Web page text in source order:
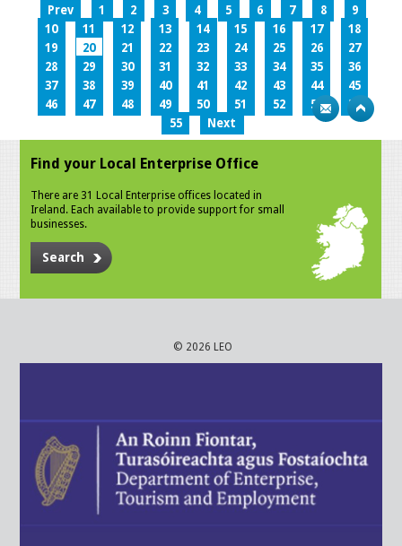
Prev 1 2 3 4 5 6 7 8
9
10
11 12 13 14 15 16 17
18
19
20 21 22 23 24 25 26
27
28
29 30 31 32 33 34 35
36
37
38 39 40 41 42 43 44
45
46
47 48 49 50 51 52 53
54
55
Next
Find your Local Enterprise Office
There are 31 Local Enterprise offices located in
Ireland. Each available to provide support for small
businesses.
Search
© 2026 LEO